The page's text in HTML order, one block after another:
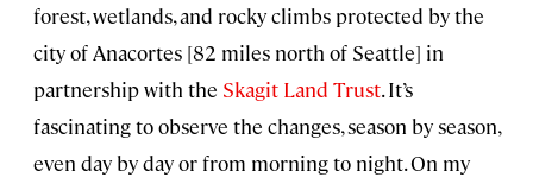
forest, wetlands, and rocky climbs protected by the
city of Anacortes [82 miles north of Seattle] in
partnership with the Skagit Land Trust. It’s
fascinating to observe the changes, season by season,
even day by day or from morning to night. On my